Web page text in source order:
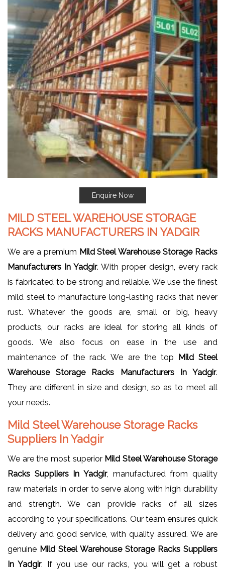
Enquire Now
MILD STEEL WAREHOUSE STORAGE
RACKS MANUFACTURERS IN YADGIR
We are a premium Mild Steel Warehouse Storage Racks
Manufacturers In Yadgir. With proper design, every rack
is fabricated to be strong and reliable. We use the finest
mild steel to manufacture long-lasting racks that never
rust. Whatever the goods are, small or big, heavy
products, our racks are ideal for storing all kinds of
goods. We also focus on ease in the use and
maintenance of the rack. We are the top
Mild Steel
Warehouse Storage Racks Manufacturers In Yadgir.
They are different in size and design, so as to meet all
your needs.
Mild Steel Warehouse Storage Racks
Suppliers In Yadgir
We are the most superior Mild Steel Warehouse Storage
Racks Suppliers In Yadgir, manufactured from quality
raw materials in order to serve along with high durability
and strength. We can provide racks of all sizes
according to your specifications. Our team ensures quick
delivery and good service, with quality assured. We are
genuine Mild Steel Warehouse Storage Racks Suppliers
In Yadgir. If you use our racks, you will get a robust